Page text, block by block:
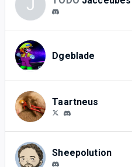
J
Dgeblade
Taartneus
Sheepolution